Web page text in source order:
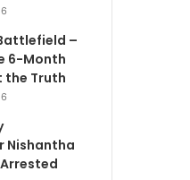
–
6-Month
the Truth
Nishantha